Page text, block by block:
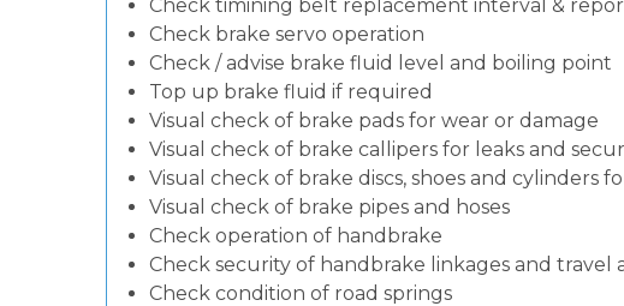
Check timining belt replacement interval &
Check brake servo operation
Check / advise brake fluid level and boiling point
Top up brake fluid if required
Visual check of brake pads for wear or damage
Visual check of brake callipers for leaks and
Visual check of brake discs, shoes and cylinders
Visual check of brake pipes and hoses
Check operation of handbrake
Check security of handbrake linkages and travel
Check condition of road springs